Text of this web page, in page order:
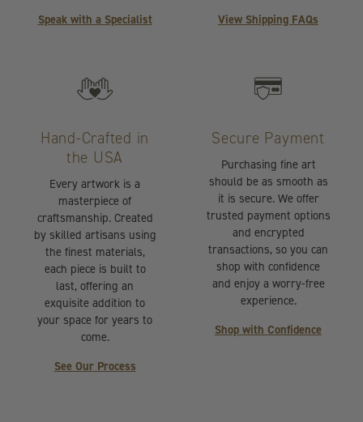
Speak with a Specialist
View Shipping FAQs
Hand-Crafted in
the USA
Every artwork is a
masterpiece of
craftsmanship. Created
by skilled artisans using
the finest materials,
each piece is built to
last, offering an
exquisite addition to
your space for years to
come.
See Our Process
Secure Payment
Purchasing fine art
should be as smooth as
it is secure. We offer
trusted payment options
and encrypted
transactions, so you can
shop with confidence
and enjoy a worry-free
experience.
Shop with Confidence